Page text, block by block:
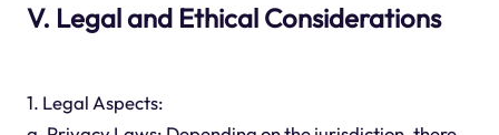
V. Legal and Ethical Considerations
1. Legal Aspects: